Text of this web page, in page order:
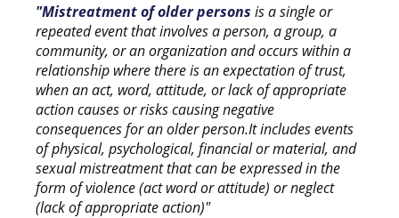
"Mistreatment of older persons is a single or
repeated event that involves a person, a group, a
community, or an organization and occurs within a
relationship where there is an expectation of trust,
when an act, word, attitude, or lack of appropriate
action causes or risks causing negative
consequences for an older person.It includes events
of physical, psychological, financial or material, and
sexual mistreatment that can be expressed in the
form of violence (act word or attitude) or neglect
(lack of appropriate action)"